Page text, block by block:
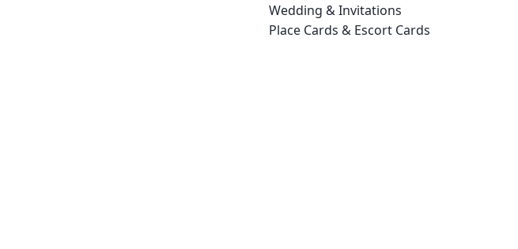
Wedding & Invitations
Place Cards & Escort Cards